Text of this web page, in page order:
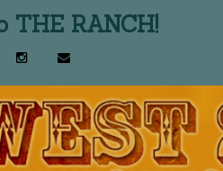
THE RANCH!